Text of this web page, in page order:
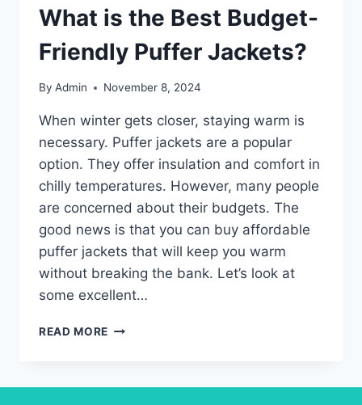
What is the Best Budget-
Friendly Puffer Jackets?
By Admin November 8, 2024
When winter gets closer, staying warm is
necessary. Puffer jackets are a popular
option. They offer insulation and comfort in
chilly temperatures. However, many people
are concerned about their budgets. The
good news is that you can buy affordable
puffer jackets that will keep you warm
without breaking the bank. Let’s look at
some excellent…
READ MORE WHAT